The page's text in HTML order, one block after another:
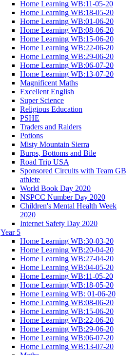
Home Learning WB:11-05-20
Home Learning WB:18-05-20
Home Learning WB:01-06-20
Home Learning WB:08-06-20
Home Learning WB:15-06-20
Home Learning WB:22-06-20
Home Learning WB:29-06-20
Home Learning WB:06-07-20
Home Learning WB:13-07-20
Magnificent Maths
Excellent English
Super Science
Religious Education
PSHE
Traders and Raiders
Potions
Misty Mountain Sierra
Burps, Bottoms and Bile
Road Trip USA
Sponsored Circuits with Team GB
athlete
World Book Day 2020
NSPCC Number Day 2020
Children's Mental Health Week
2020
Internet Safety Day 2020
Year 5
Home Learning WB:30-03-20
Home Learning WB:20-04-20
Home Learning WB:27-04-20
Home Learning WB:04-05-20
Home Learning WB:11-05-20
Home Learning WB:18-05-20
Home Learning WB: 01-06-20
Home Learning WB:08-06-20
Home Learning WB:15-06-20
Home Learning WB:22-06-20
Home Learning WB:29-06-20
Home Learning WB:06-07-20
Home Learning WB:13-07-20